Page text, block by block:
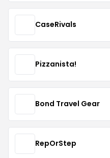
CaseRivals
Pizzanista!
Bond Travel Gear
RepOrStep